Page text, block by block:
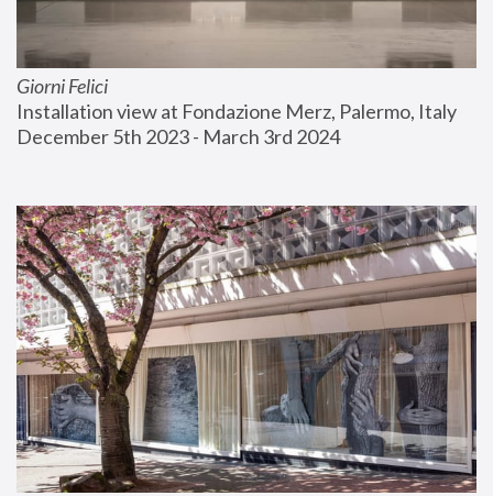
Giorni Felici
Installation view at Fondazione Merz, Palermo, Italy
December 5th 2023 - March 3rd 2024